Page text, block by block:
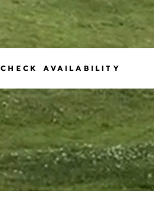
CHECK AVAILABILITY